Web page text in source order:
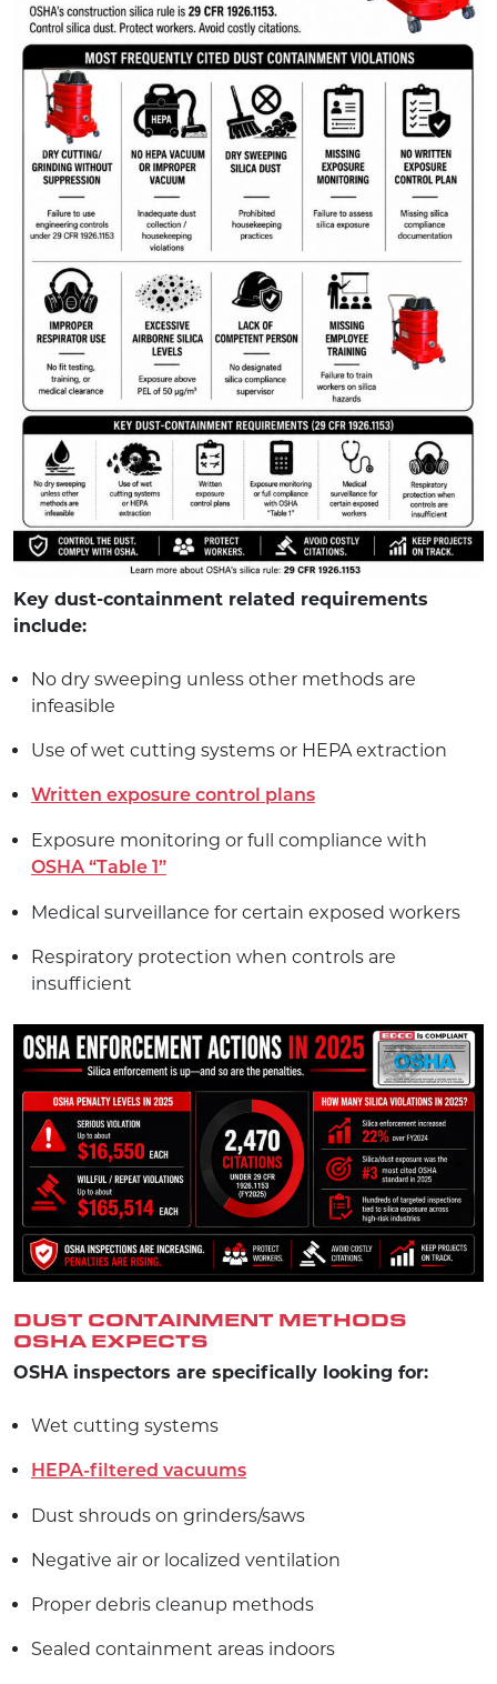
Key dust-containment related requirements
include:
No dry sweeping unless other methods are
infeasible
Use of wet cutting systems or HEPA extraction
Written exposure control plans
Exposure monitoring or full compliance with
OSHA “Table 1”
Medical surveillance for certain exposed workers
Respiratory protection when controls are
insufficient
DUST CONTAINMENT METHODS
OSHA EXPECTS
OSHA inspectors are specifically looking for:
Wet cutting systems
HEPA-filtered vacuums
Dust shrouds on grinders/saws
Negative air or localized ventilation
Proper debris cleanup methods
Sealed containment areas indoors